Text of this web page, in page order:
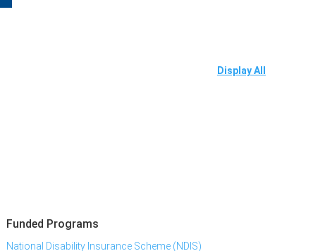
Display All
Funded Programs
National Disability Insurance Scheme (NDIS)